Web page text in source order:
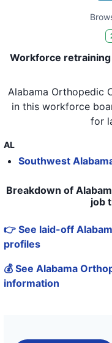
Workforce
Alabama Orthopedic
in this workforce
for
AL
Southwest
Breakdown of
job
👉 See laid-off
profiles
💰 See Alabama
information